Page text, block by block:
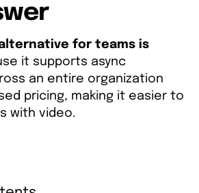
for teams is
it supports async
an entire organization
pricing, making it easier to
with video.